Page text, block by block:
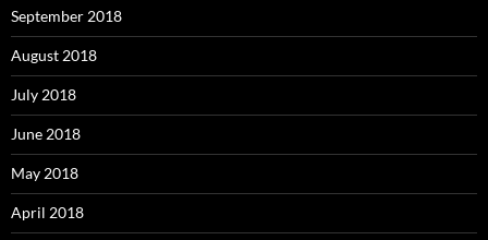
September 2018
August 2018
July 2018
June 2018
May 2018
April 2018